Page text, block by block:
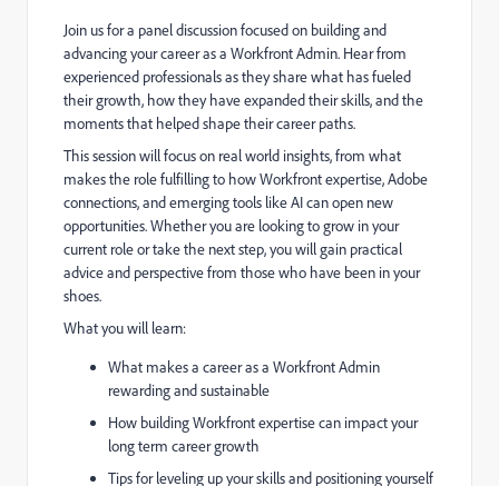
Join us for a panel discussion focused on building and
advancing your career as a Workfront Admin. Hear from
experienced professionals as they share what has fueled
their growth, how they have expanded their skills, and the
moments that helped shape their career paths.
This session will focus on real world insights, from what
makes the role fulfilling to how Workfront expertise, Adobe
connections, and emerging tools like AI can open new
opportunities. Whether you are looking to grow in your
current role or take the next step, you will gain practical
advice and perspective from those who have been in your
shoes.
What you will learn:
What makes a career as a Workfront Admin
rewarding and sustainable
How building Workfront expertise can impact your
long term career growth
Tips for leveling up your skills and positioning yourself